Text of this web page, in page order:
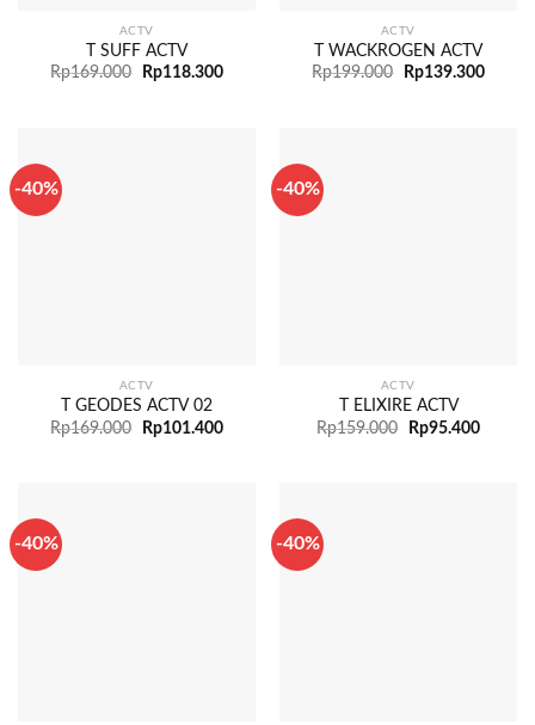
ACTV
T SUFF ACTV
Rp169.000 Rp118.300
ACTV
T WACKROGEN ACTV
Rp199.000 Rp139.300
-40%
ACTV
T GEODES ACTV 02
Rp169.000 Rp101.400
-40%
ACTV
T ELIXIRE ACTV
Rp159.000 Rp95.400
-40% -40%